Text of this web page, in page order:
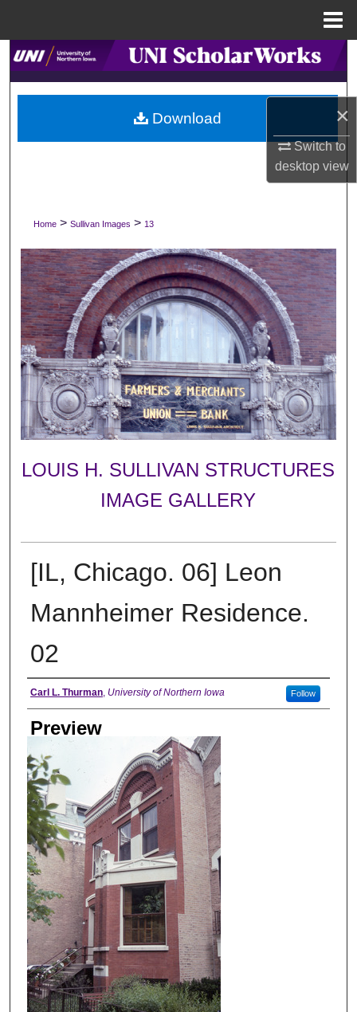
×
Switch to
desktopview
Search
Browse Collections
My Account
Digital Commons Network™
Home > Sullivan Images > 13
LOUIS H. SULLIVAN STRUCTURES
IMAGE GALLERY
[IL, Chicago. 06] Leon
Mannheimer Residence.
02
Creator
Carl L. Thurman, University of Northern Iowa Follow
Preview
Download